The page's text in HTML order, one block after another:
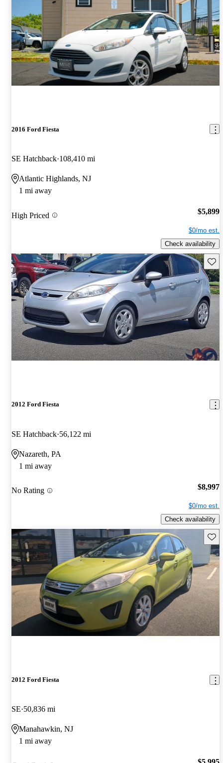
2016 Ford Fiesta
SE Hatchback 108,410 mi
Atlantic Highlands, NJ
1 mi away
High Priced $5,899
$0/mo est.
Check availability
2012 Ford Fiesta
SE Hatchback 56,122 mi
Nazareth, PA
1 mi away
No Rating $8,997
$0/mo est.
Check availability
2012 Ford Fiesta
SE 50,836 mi
Manahawkin, NJ
1 mi away